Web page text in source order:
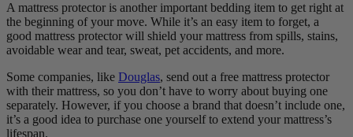
A mattress protector is another important bedding item to get right at
the beginning of your move. While it’s an easy item to forget, a
good mattress protector will shield your mattress from spills, stains,
avoidable wear and tear, sweat, pet accidents, and more.
Some companies, like Douglas, send out a free mattress protector
with their mattress, so you don’t have to worry about buying one
separately. However, if you choose a brand that doesn’t include one,
it’s a good idea to purchase one yourself to extend your mattress’s
lifespan.